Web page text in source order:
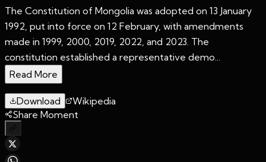
The Constitution of Mongolia was adopted on 13 January
1992, put into force on 12 February, with amendments
made in 1999, 2000, 2019, 2022, and 2023. The
constitution established a representative demo...
Read More
Download
Wikipedia
Share Moment